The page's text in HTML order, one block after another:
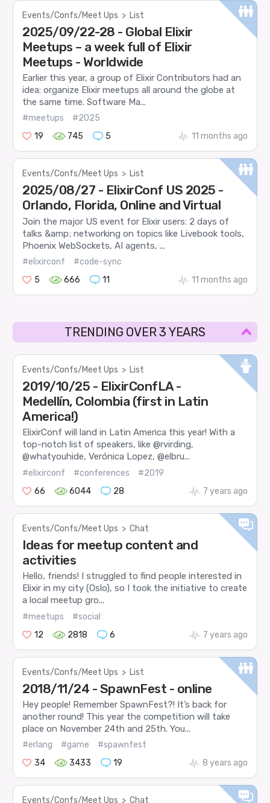
Events/Confs/Meet Ups > List
2025/09/22-28 - Global Elixir
Meetups – a week full of Elixir
Meetups - Worldwide
Earlier this year, a group of Elixir Contributors had an
idea: organize Elixir meetups all around the globe at
the same time. Software Ma...
#meetups
#2025
19
745 5 11 months ago
Events/Confs/Meet Ups > List
2025/08/27 - ElixirConf US 2025 -
Orlando, Florida, Online and Virtual
Join the major US event for Elixir users: 2 days of
talks &amp; networking on topics like Livebook tools,
Phoenix WebSockets, AI agents, ...
#elixirconf
#code-sync
5
666 11 11 months ago
TRENDING OVER 3 YEARS
Events/Confs/Meet Ups > List
2019/10/25 - ElixirConfLA -
Medellín, Colombia (first in Latin
America!)
ElixirConf will land in Latin America this year! With a
top-notch list of speakers, like @rvirding,
@whatyouhide, Verónica Lopez, @elbru...
#elixirconf #conferences
#2019
66
6044 28 7 years ago
Events/Confs/Meet Ups > Chat
Ideas for meetup content and
activities
Hello, friends! I struggled to find people interested in
Elixir in my city (Oslo), so I took the initiative to create
a local meetup gro...
#meetups
#social
12
2818 6 7 years ago
Events/Confs/Meet Ups > List
2018/11/24 - SpawnFest - online
Hey people! Remember SpawnFest?! It’s back for
another round! This year the competition will take
place on November 24th and 25th. You...
#erlang #game
#spawnfest
34
3433 19 8 years ago
Events/Confs/Meet Ups > Chat